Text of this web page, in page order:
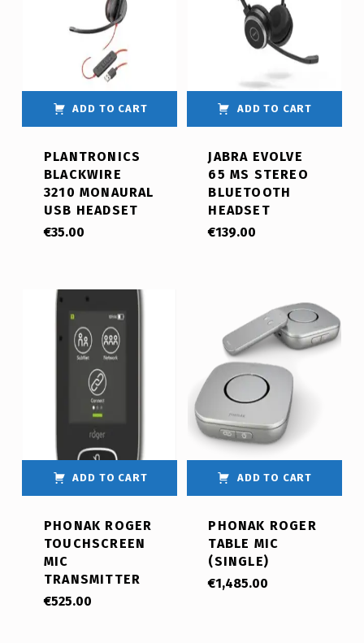
ADD TO CART
PLANTRONICS
BLACKWIRE
3210 MONAURAL
USB HEADSET
€35.00
ADD TO CART
JABRA EVOLVE
65 MS STEREO
BLUETOOTH
HEADSET
€139.00
ADD TO CART
PHONAK ROGER
TOUCHSCREEN
MIC
TRANSMITTER
€525.00
ADD TO CART
PHONAK ROGER
TABLE MIC
(SINGLE)
€1,485.00